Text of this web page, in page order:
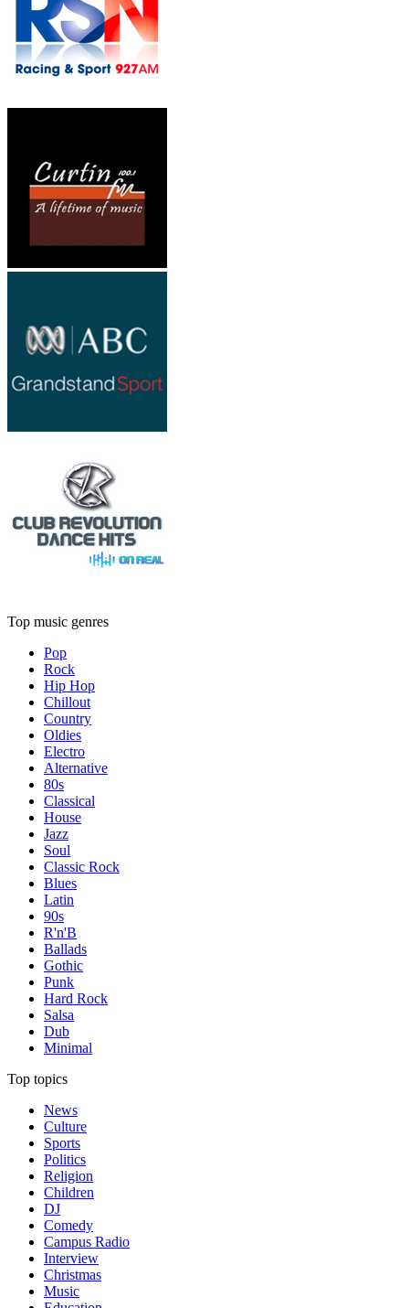
Top music genres
Pop
Rock
Hip Hop
Chillout
Country
Oldies
Electro
Alternative
80s
Classical
House
Jazz
Soul
Classic Rock
Blues
Latin
90s
R'n'B
Ballads
Gothic
Punk
Hard Rock
Salsa
Dub
Minimal
Top topics
News
Culture
Sports
Politics
Religion
Children
DJ
Comedy
Campus Radio
Interview
Christmas
Music